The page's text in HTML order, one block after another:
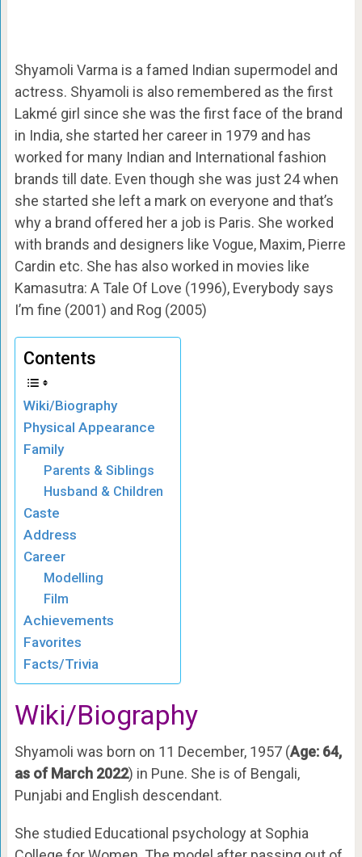
Shyamoli Varma is a famed Indian supermodel and
actress. Shyamoli is also remembered as the first
Lakmé girl since she was the first face of the brand
in India, she started her career in 1979 and has
worked for many Indian and International fashion
brands till date. Even though she was just 24 when
she started she left a mark on everyone and that’s
why a brand offered her a job is Paris. She worked
with brands and designers like Vogue, Maxim, Pierre
Cardin etc. She has also worked in movies like
Kamasutra: A Tale Of Love (1996), Everybody says
I’m fine (2001) and Rog (2005)
Contents
Wiki/Biography
Physical Appearance
Family
Parents & Siblings
Husband & Children
Caste
Address
Career
Modelling
Film
Achievements
Favorites
Facts/Trivia
Wiki/Biography
Shyamoli was born on 11 December, 1957 (Age: 64,
as of March 2022) in Pune. She is of Bengali,
Punjabi and English descendant.
She studied Educational psychology at Sophia